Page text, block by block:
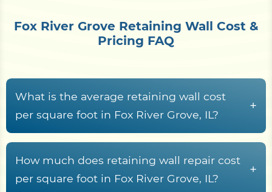
Fox River Grove Retaining Wall Cost &
Pricing FAQ
What is the average retaining wall cost
per square foot in Fox River Grove, IL?
+
Retaining wall construction in Fox River Grove, IL
typically runs from$15 to $70+ per square foot
of wall face , driven by material choice, wall
How much does retaining wall repair cost
per square foot in Fox River Grove, IL?
+